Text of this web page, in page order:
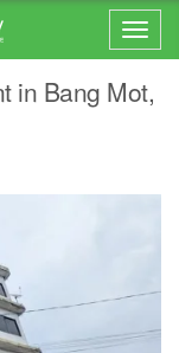
in Bang Mot,